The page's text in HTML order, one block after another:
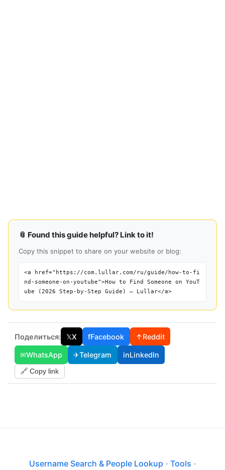
📎 Found this guide helpful? Link to it!
Copy this snippet to share on your website or blog:
<a href="https://com.lullar.com/ru/guide/how-to-fi
nd-someone-on-youtube">How to Find Someone on YouT
ube (2026 Step-by-Step Guide) — Lullar</a>
Поделиться: 𝕏X fFacebook ↑Reddit
✉WhatsApp ✈Telegram inLinkedIn
🔗 Copy link
Username Search & People Lookup · Tools ·